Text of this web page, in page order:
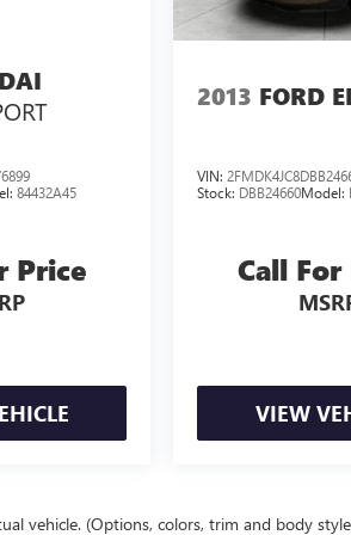
and Side-Impact Air Bags. 7-Passenger
Seats. Chevrolet MyLink AM/FM
of the included equipment by
84432A45
Price
2013 FORD
VIN:
Stock: DBB24660Model:
Call
VIEW
vehicle. (Options, colors, trim and body